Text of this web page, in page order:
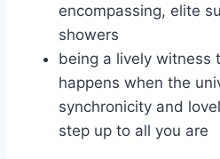
encompassing, elite
showers
being a lively witness
happens when the
synchronicity and
step up to all you are